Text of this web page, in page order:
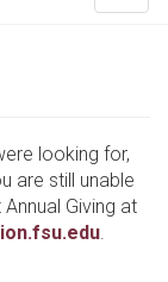
looking for,
are still unable
Giving at
.